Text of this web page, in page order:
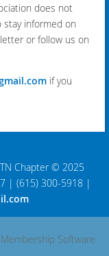
does not
stay informed on
or follow us on
if you
Chapter © 2025
| (615) 300-5918 |
Membership Software